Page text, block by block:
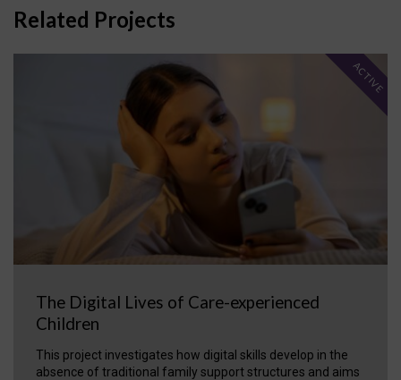
Related Projects
The Digital Lives of Care-experienced
Children
This project investigates how digital skills develop in the
absence of traditional family support structures and aims
ACTIVE